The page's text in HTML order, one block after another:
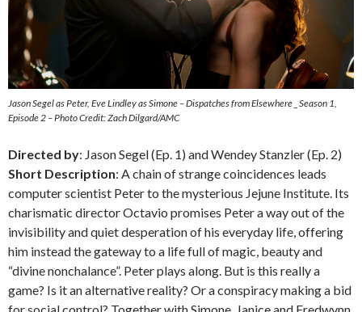
Jason Segel as Peter, Eve Lindley as Simone – Dispatches from Elsewhere _ Season 1,
Episode 2 – Photo Credit: Zach Dilgard/AMC
Directed by: Jason Segel (Ep. 1) and Wendey Stanzler (Ep. 2)
Short Description: A chain of strange coincidences leads
computer scientist Peter to the mysterious Jejune Institute. Its
charismatic director Octavio promises Peter a way out of the
invisibility and quiet desperation of his everyday life, offering
him instead the gateway to a life full of magic, beauty and
“divine nonchalance”. Peter plays along. But is this really a
game? Is it an alternative reality? Or a conspiracy making a bid